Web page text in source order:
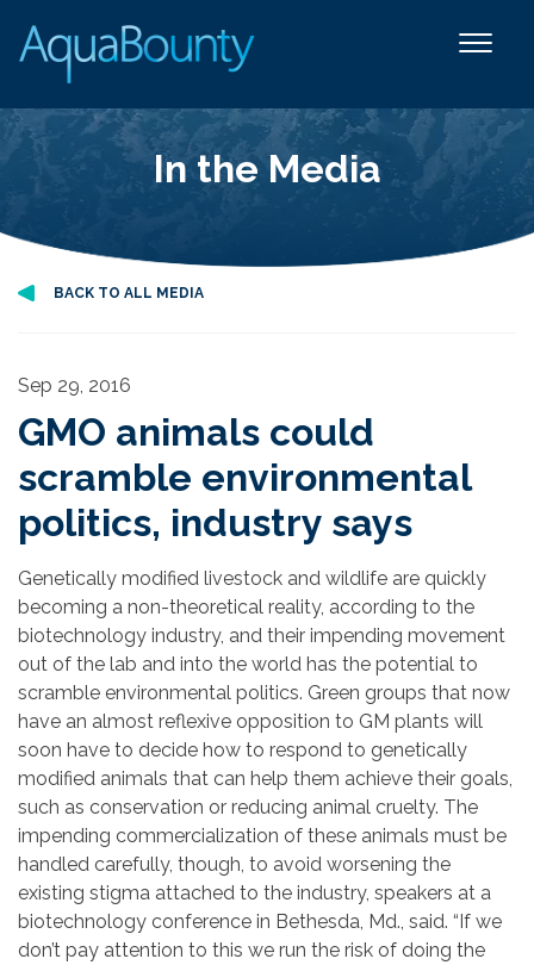
In the Media
BACK TO ALL MEDIA
Sep 29, 2016
GMO animals could
scramble environmental
politics, industry says
Genetically modified livestock and wildlife are quickly
becoming a non-theoretical reality, according to the
biotechnology industry, and their impending movement
out of the lab and into the world has the potential to
scramble environmental politics. Green groups that now
have an almost reflexive opposition to GM plants will
soon have to decide how to respond to genetically
modified animals that can help them achieve their goals,
such as conservation or reducing animal cruelty. The
impending commercialization of these animals must be
handled carefully, though, to avoid worsening the
existing stigma attached to the industry, speakers at a
biotechnology conference in Bethesda, Md., said. “If we
don’t pay attention to this we run the risk of doing the